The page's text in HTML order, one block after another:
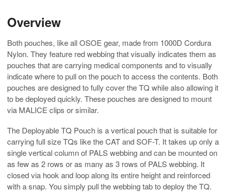
Overview
Both pouches, like all OSOE gear, made from 1000D Cordura
Nylon. They feature red webbing that visually indicates them as
pouches that are carrying medical components and to visually
indicate where to pull on the pouch to access the contents. Both
pouches are designed to fully cover the TQ while also allowing it
to be deployed quickly. These pouches are designed to mount
via MALICE clips or similar.
The Deployable TQ Pouch is a vertical pouch that is suitable for
carrying full size TQs like the CAT and SOF-T. It takes up only a
single vertical column of PALS webbing and can be mounted on
as few as 2 rows or as many as 3 rows of PALS webbing. It
closed via hook and loop along its entire height and reinforced
with a snap. You simply pull the webbing tab to deploy the TQ.